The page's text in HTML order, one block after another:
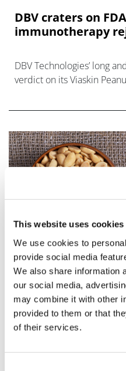
This website uses cookies
We use cookies to
provide social media
We also share information
our social media,
may combine it with other
provided to them or that
of their services.
DBV craters on
immunotherapy
DBV Technologies’ long
verdict on its Viaskin
FDA approves
therapy from